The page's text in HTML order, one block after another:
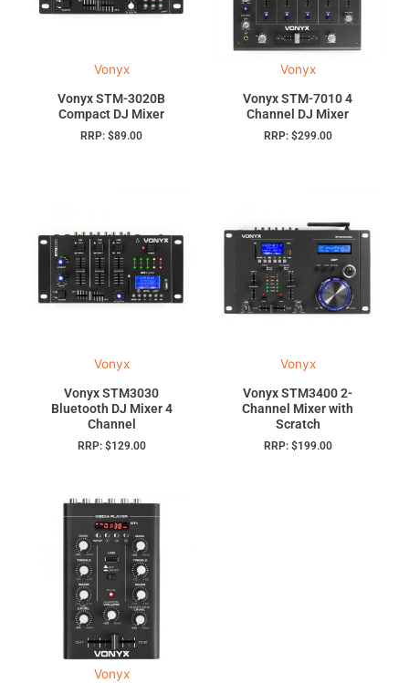
Vonyx
Vonyx STM-3020B
Compact DJ Mixer
RRP: $89.00
Vonyx
Vonyx STM-7010 4
Channel DJ Mixer
RRP: $299.00
Vonyx
Vonyx STM3030
Bluetooth DJ Mixer 4
Channel
RRP: $129.00
Vonyx
Vonyx STM3400 2-
Channel Mixer with
Scratch
RRP: $199.00
Vonyx